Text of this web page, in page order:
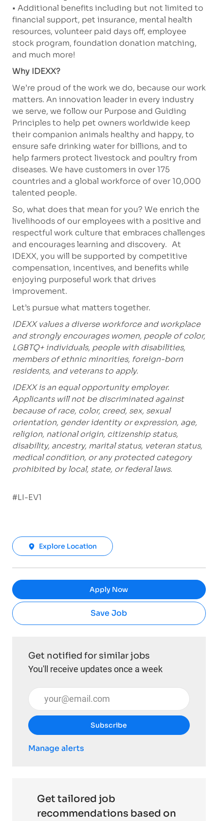
• Additional benefits including but not limited to
financial support, pet insurance, mental health
resources, volunteer paid days off, employee
stock program, foundation donation matching,
and much more!
Why IDEXX?
We’re proud of the work we do, because our work
matters. An innovation leader in every industry
we serve, we follow our Purpose and Guiding
Principles to help pet owners worldwide keep
their companion animals healthy and happy, to
ensure safe drinking water for billions, and to
help farmers protect livestock and poultry from
diseases. We have customers in over 175
countries and a global workforce of over 10,000
talented people.
So, what does that mean for you? We enrich the
livelihoods of our employees with a positive and
respectful work culture that embraces challenges
and encourages learning and discovery. At
IDEXX, you will be supported by competitive
compensation, incentives, and benefits while
enjoying purposeful work that drives
improvement.
Let’s pursue what matters together.
IDEXX values a diverse workforce and workplace
and strongly encourages women, people of color,
LGBTQ+ individuals, people with disabilities,
members of ethnic minorities, foreign-born
residents, and veterans to apply.
IDEXX is an equal opportunity employer.
Applicants will not be discriminated against
because of race, color, creed, sex, sexual
orientation, gender identity or expression, age,
religion, national origin, citizenship status,
disability, ancestry, marital status, veteran status,
medical condition, or any protected category
prohibited by local, state, or federal laws.
#LI-EV1
Explore Location
Apply Now
Save Job
Get notified for similar jobs
You'll receive updates once a week
Enter Email address (Required)
Subscribe
Manage alerts
Get tailored job
recommendations based on